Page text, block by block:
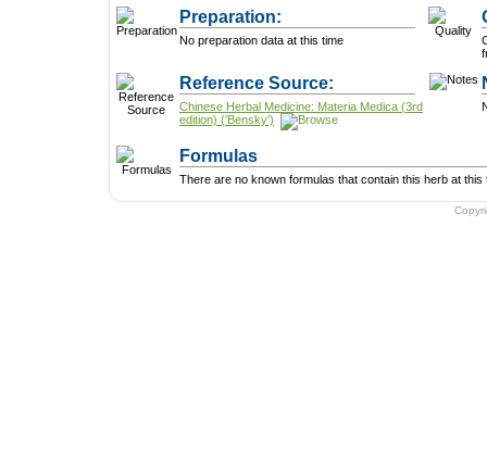
Preparation:
No preparation data at this time
Reference Source:
Chinese Herbal Medicine: Materia Medica (3rd
edition) ('Bensky')
Formulas
There are no known formulas that contain this herb at this